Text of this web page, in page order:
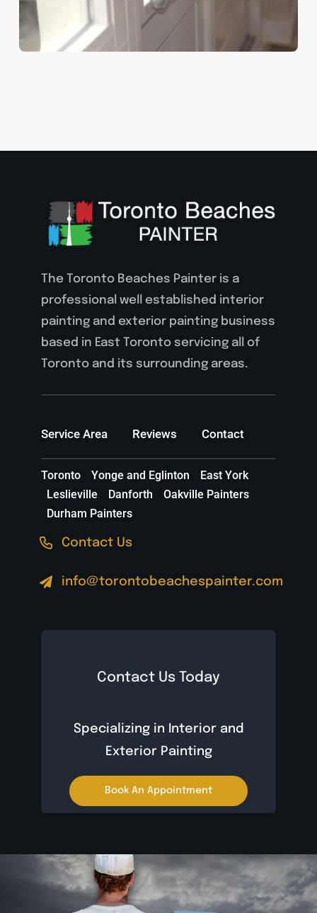
The Toronto Beaches Painter is a
professional well established interior
painting and exterior painting business
based in East Toronto servicing all of
Toronto and its surrounding areas.
Service Area Reviews Contact
Toronto Yonge and Eglinton
East York
Leslieville
Danforth
Oakville Painters
Durham Painters
Contact Us
info@torontobeachespainter.com
Contact Us Today
Specializing in Interior and
Exterior Painting
Book An Appointment